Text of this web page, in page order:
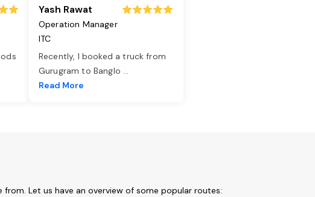
Yash Rawat
Operation Manager
ITC
Recently, I booked a truck from
Gurugram to Banglo ...
Read More
Let us have an overview of some popular routes: